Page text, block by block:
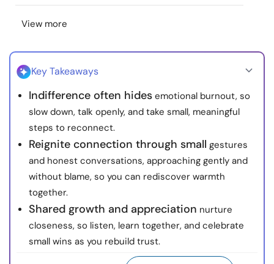
About Us
View more
Key Takeaways
Indifference often hides emotional burnout, so
slow down, talk openly, and take small, meaningful
steps to reconnect.
Reignite connection through small gestures
and honest conversations, approaching gently and
without blame, so you can rediscover warmth
together.
Shared growth and appreciation nurture
closeness, so listen, learn together, and celebrate
small wins as you rebuild trust.